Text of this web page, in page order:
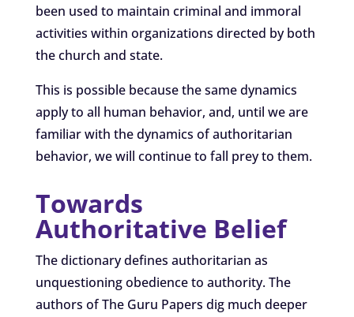
been used to maintain criminal and immoral
activities within organizations directed by both
the church and state.
This is possible because the same dynamics
apply to all human behavior, and, until we are
familiar with the dynamics of authoritarian
behavior, we will continue to fall prey to them.
Towards
Authoritative Belief
The dictionary defines authoritarian as
unquestioning obedience to authority. The
authors of The Guru Papers dig much deeper